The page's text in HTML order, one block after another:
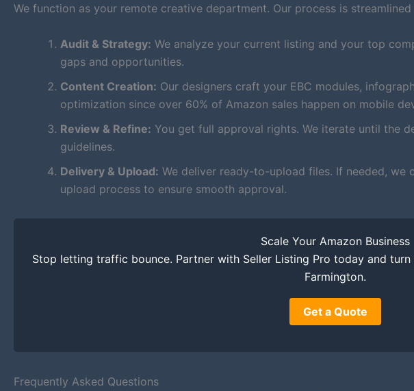
We function as your remote creative department. Our process is
Audit & Strategy: We analyze your current listing and your top
gaps and opportunities.
Content Creation: Our designers craft your EBC modules,
optimization since over 60% of Amazon sales happen on mobile
Review & Refine: You get full approval rights. We iterate until the
guidelines.
Delivery & Upload: We deliver ready-to-upload files. If needed, we
upload process to ensure smooth approval.
Scale Your Amazon Business
Stop letting traffic bounce. Partner with Seller Listing Pro today and
Farmington.
Get a Quote
Frequently Asked Questions